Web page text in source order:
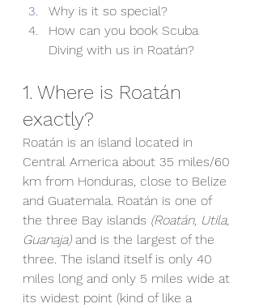
Why is it so special?
How can you book Scuba
Diving with us in Roatán?
1. Where is Roatán
exactly?
Roatán is an island located in
Central America about 35 miles/60
km from Honduras, close to Belize
and Guatemala. Roatán is one of
the three Bay islands (Roatán, Utila,
Guanaja) and is the largest of the
three. The island itself is only 40
miles long and only 5 miles wide at
its widest point (kind of like a